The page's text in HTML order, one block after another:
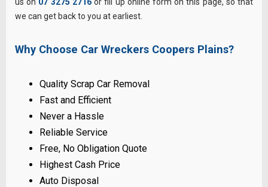
we can get back to you at earliest.
Why Choose Car Wreckers Coopers Plains?
Quality Scrap Car Removal
Fast and Efficient
Never a Hassle
Reliable Service
Free, No Obligation Quote
Highest Cash Price
Auto Disposal